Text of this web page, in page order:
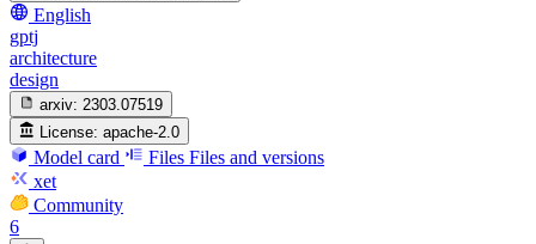
English
gptj
architecture
design
arxiv: 2303.07519
License: apache-2.0
Model card Files Files and versions
xet
Community
6